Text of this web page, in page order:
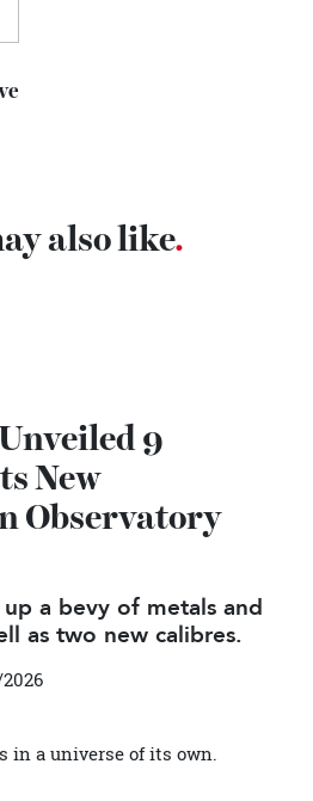
also like